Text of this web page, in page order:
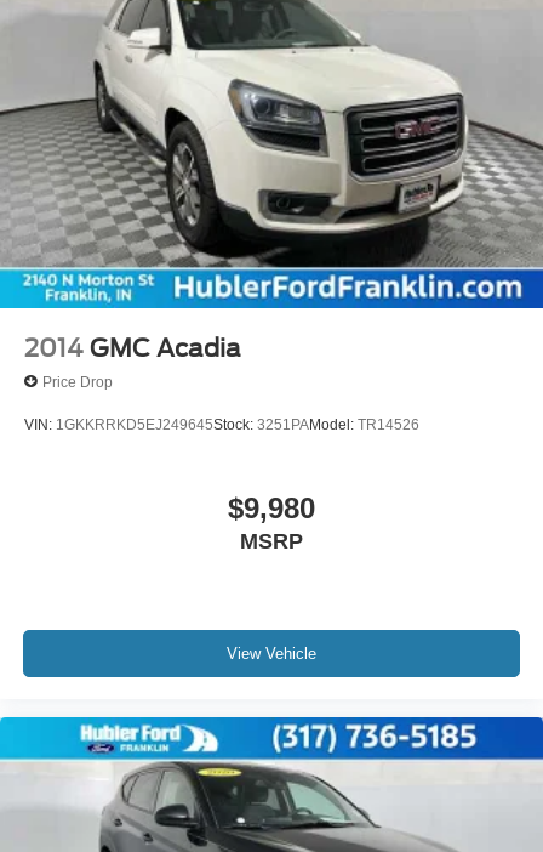
2014 GMC Acadia
Price Drop
VIN: 1GKKRRKD5EJ249645Stock: 3251PAModel: TR14526
$9,980
MSRP
View Vehicle